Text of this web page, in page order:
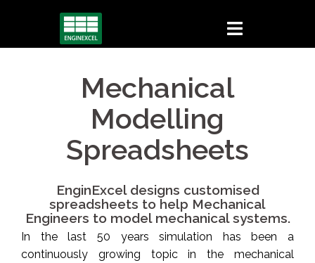
content
Mechanical
Modelling
Spreadsheets
EnginExcel designs customised
spreadsheets to help Mechanical
Engineers to model mechanical systems.
In the last 50 years simulation has been a
continuously growing topic in the mechanical